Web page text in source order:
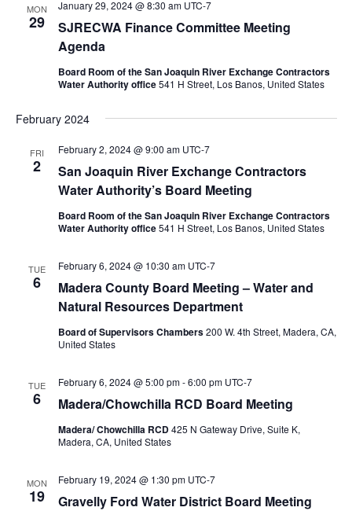
MON
29
SJRECWA Finance Committee Meeting
Agenda
January 29, 2024 @ 8:30 am UTC-7
Board Room of the San Joaquin River Exchange Contractors
Water Authority office541 H Street, Los Banos, United States
February 2024
FRI
2
San Joaquin River Exchange Contractors
Water Authority’s Board Meeting
February 2, 2024 @ 9:00 am UTC-7
Board Room of the San Joaquin River Exchange Contractors
Water Authority office541 H Street, Los Banos, United States
TUE
6
Madera County Board Meeting – Water and
Natural Resources Department
February 6, 2024 @ 10:30 am UTC-7
Board of Supervisors Chambers200 W. 4th Street, Madera, CA,
United States
TUE
6 Madera/Chowchilla RCD Board Meeting
February 6, 2024 @ 5:00 pm-6:00 pm UTC-7
Madera/ Chowchilla RCD425 N Gateway Drive, Suite K,
Madera, CA, United States
MON
19 Gravelly Ford Water District Board Meeting
February 19, 2024 @ 1:30 pm UTC-7